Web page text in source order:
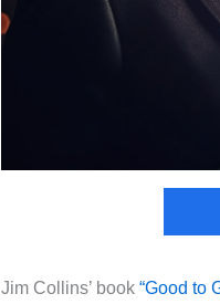
Jim Collins’ book “Good to